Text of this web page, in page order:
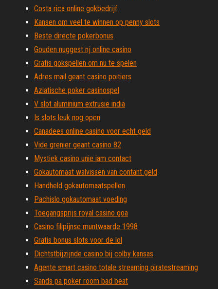
Costa rica online gokbedrijf
Kansen om veel te winnen op penny slots
Beste directe pokerbonus
Gouden nuggest nj online casino
Gratis gokspellen om nu te spelen
Adres mail geant casino poitiers
Aziatische poker casinospel
V slot aluminium extrusie india
Is slots leuk nog open
Canadees online casino voor echt geld
Vide grenier geant casino 82
Mystiek casino unie iam contact
Gokautomaat walvissen van contant geld
Handheld gokautomaatspellen
Pachislo gokautomaat voeding
Toegangsprijs royal casino goa
Casino filipijnse muntwaarde 1998
Gratis bonus slots voor de lol
Dichtstbijzijnde casino bij colby kansas
Agente smart casino totale streaming piratestreaming
Sands pa poker room bad beat